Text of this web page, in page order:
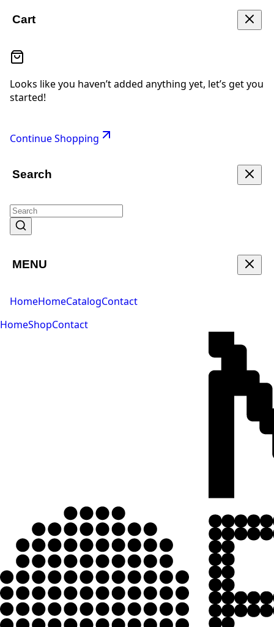
Cart
Looks like you haven’t added anything yet, let’s get you
started!
Continue Shopping
Search
MENU
HomeHomeCatalogContact
HomeShopContact